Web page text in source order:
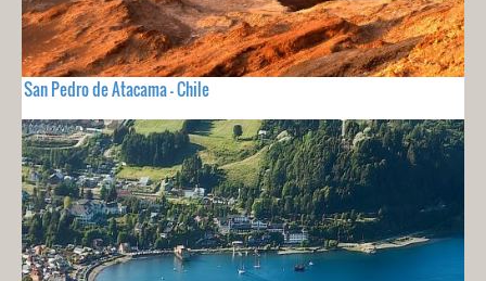
San Pedro de Atacama - Chile